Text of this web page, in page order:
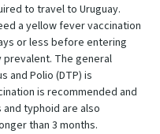
to travel to Uruguay.
a yellow fever vaccination
or less before entering
prevalent. The general
and Polio (DTP) is
is recommended and
typhoid are also
than 3 months.